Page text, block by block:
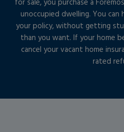
for sale, you purchase a
unoccupied dwelling. You
your policy, without getting
than you want. If your home
cancel your vacant home
rated